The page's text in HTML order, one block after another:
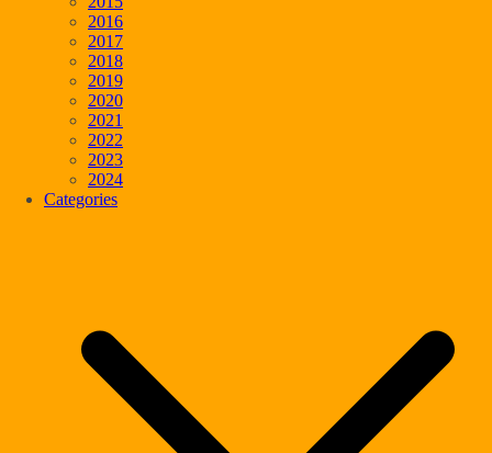
2016
2017
2018
2019
2020
2021
2022
2023
2024
Categories